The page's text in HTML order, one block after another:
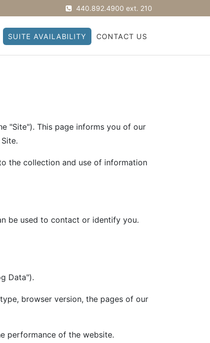
440.892.4900 ext. 210
SUITE AVAILABILITY CONTACT US
"Site"). This page informs you of our
the collection and use of information
be used to contact or identify you.
Data").
browser version, the pages of our
performance of the website.